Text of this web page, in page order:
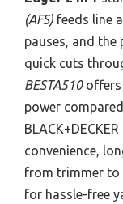
(AFS) feeds line
pauses, and the
quick cuts
BESTA510offers
power
convenience,
from trimmer to
for hassle-free